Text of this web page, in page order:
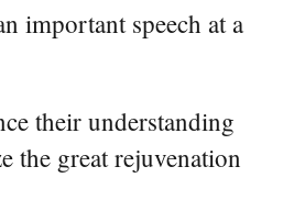
important speech at a
their understanding
the great rejuvenation